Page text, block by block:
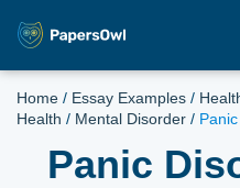
Home / Essay Examples /
Health / Mental Disorder /
Panic